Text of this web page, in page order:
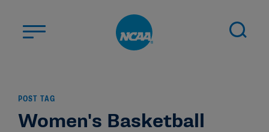
STUDENT-ATHLETES
POST TAG
Women's Basketball